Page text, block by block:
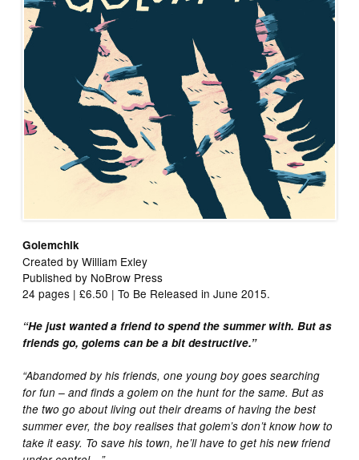
Golemchik
Created by William Exley
Published by NoBrow Press
24 pages | £6.50 | To Be Released in June 2015.
“He just wanted a friend to spend the summer with. But as
friends go, golems can be a bit destructive.”
“Abandomed by his friends, one young boy goes searching
for fun – and finds a golem on the hunt for the same. But as
the two go about living out their dreams of having the best
summer ever, the boy realises that golem’s don’t know how to
take it easy. To save his town, he’ll have to get his new friend